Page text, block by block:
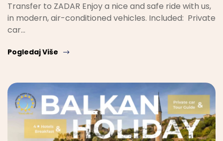
Transfer to ZADAR Enjoy a nice and safe ride with us,
in modern, air-conditioned vehicles. Included: Private
car…
Pogledaj Više